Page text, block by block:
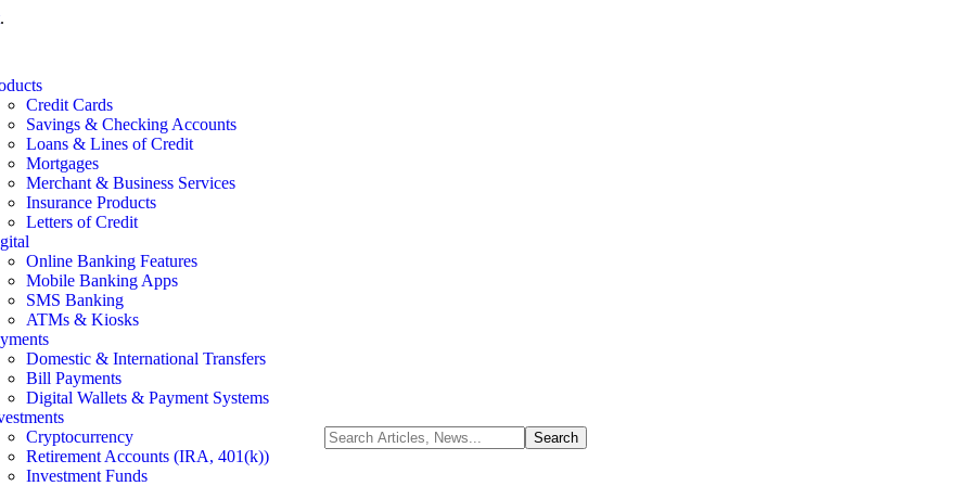
.
Credit Cards
Savings & Checking Accounts
Loans & Lines of Credit
Mortgages
Merchant & Business Services
Insurance Products
Letters of Credit
Online Banking Features
Mobile Banking Apps
SMS Banking
ATMs & Kiosks
Domestic & International Transfers
Bill Payments
Digital Wallets & Payment Systems
Cryptocurrency
Retirement Accounts (IRA, 401(k))
Investment Funds